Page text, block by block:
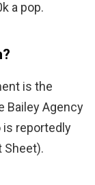
a pop.
is the
Bailey Agency
is reportedly
Sheet).